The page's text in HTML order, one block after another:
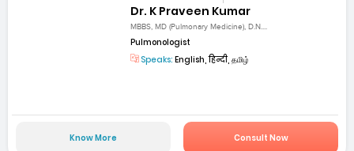
Dr. K Praveen Kumar
MBBS, MD (Pulmonary Medicine), D.N....
Pulmonologist
Speaks: English, हिन्दी, தமிழ்
Know More Consult Now